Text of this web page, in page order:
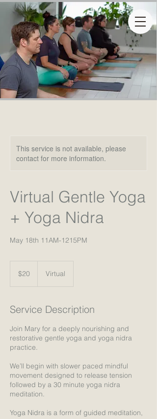
This service is not available, please
contact for more information.
Virtual Gentle Yoga
+ Yoga Nidra
May 18th 11AM-1215PM
dollars
$20 Virtual
Service Description
Join Mary for a deeply nourishing and
restorative gentle yoga and yoga nidra
practice.
We’ll begin with slower paced mindful
movement designed to release tension
followed by a 30 minute yoga nidra
meditation.
Yoga Nidra is a form of guided meditation,